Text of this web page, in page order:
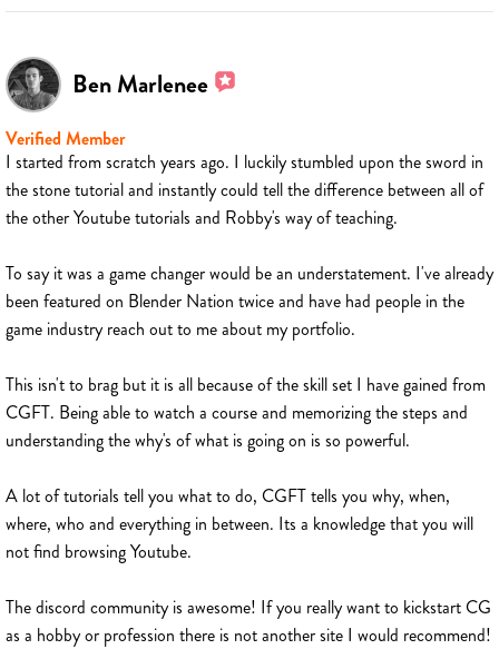
Ben Marlenee
Verified Member
I started from scratch years ago. I luckily stumbled upon the sword in
the stone tutorial and instantly could tell the difference between all of
the other Youtube tutorials and Robby's way of teaching.
To say it was a game changer would be an understatement. I've already
been featured on Blender Nation twice and have had people in the
game industry reach out to me about my portfolio.
This isn't to brag but it is all because of the skill set I have gained from
CGFT. Being able to watch a course and memorizing the steps and
understanding the why's of what is going on is so powerful.
A lot of tutorials tell you what to do, CGFT tells you why, when,
where, who and everything in between. Its a knowledge that you will
not find browsing Youtube.
The discord community is awesome! If you really want to kickstart CG
as a hobby or profession there is not another site I would recommend!